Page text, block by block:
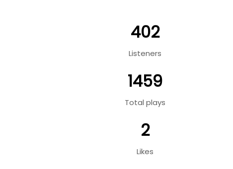
402
Listeners
1459
Total plays
2
Likes